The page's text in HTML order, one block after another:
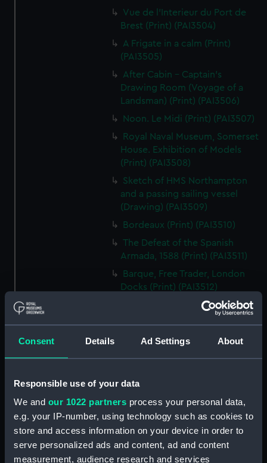
Consent Details Ad Settings About
Responsible use of your data
We and our 1022 partners process your personal data,
e.g. your IP-number, using technology such as cookies to
store and access information on your device in order to
serve personalized ads and content, ad and content
measurement, audience research and services
Vue de l'Interieur du Port de
Brest (Print) (PAI3504)
A Frigate in a calm (Print)
(PAI3505)
After Cabin - Captain's
Drawing Room (Voyage of a
Landsman) (Print) (PAI3506)
Noon. Le Midi (Print) (PAI3507)
Royal Naval Museum, Somerset
House. Exhibition of Models
(Print) (PAI3508)
Sketch of HMS Northampton
and a passing sailing vessel
(Drawing) (PAI3509)
Bordeaux (Print) (PAI3510)
The Defeat of the Spanish
Armada, 1588 (Print) (PAI3511)
Barque, Free Trader, London
Docks (Print) (PAI3512)
A View of Surat in the East
Indies (Print) (PAI3513)
Cutters and Steamer returning
to Portsmouth, that were
4th 1827 (Print) (PAI3514)
Two rough sketches of a small
boat in a choppy sea 'What you
could see occasionally this
morning' (Drawing) (PAI3515)